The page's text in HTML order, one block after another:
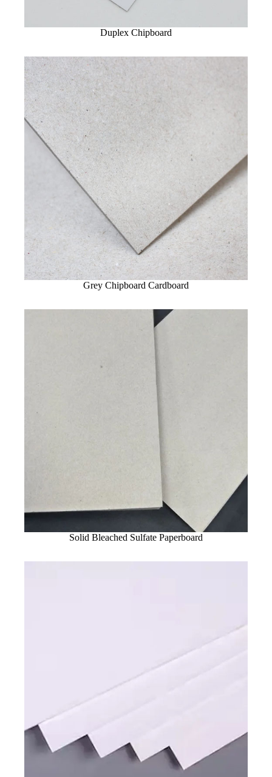
Duplex Chipboard
Grey Chipboard Cardboard
Solid Bleached Sulfate Paperboard